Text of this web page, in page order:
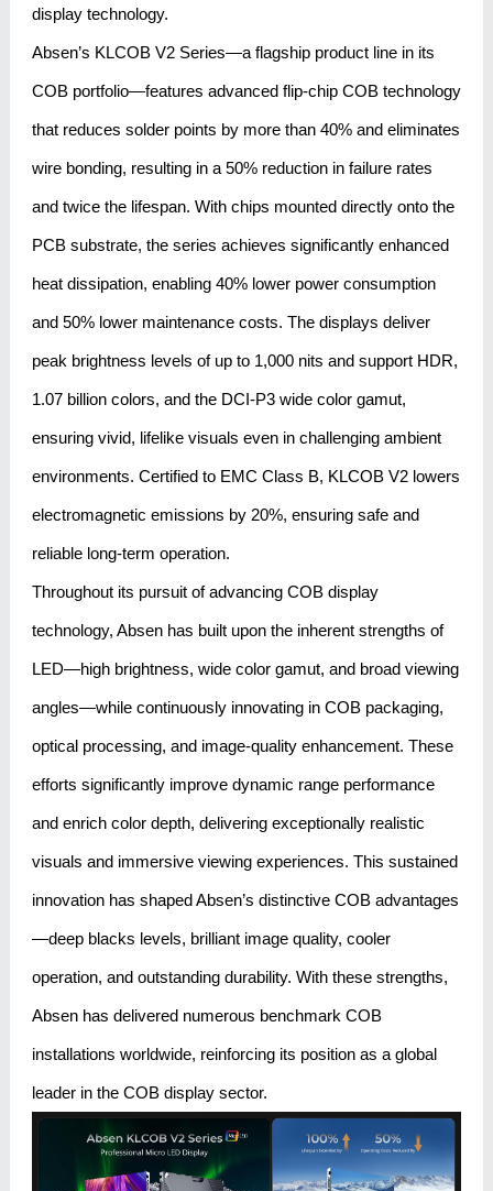
display technology.
Absen’s KLCOB V2 Series—a flagship product line in its
COB portfolio—features advanced flip-chip COB technology
that reduces solder points by more than 40% and eliminates
wire bonding, resulting in a 50% reduction in failure rates
and twice the lifespan. With chips mounted directly onto the
PCB substrate, the series achieves significantly enhanced
heat dissipation, enabling 40% lower power consumption
and 50% lower maintenance costs. The displays deliver
peak brightness levels of up to 1,000 nits and support HDR,
1.07 billion colors, and the DCI-P3 wide color gamut,
ensuring vivid, lifelike visuals even in challenging ambient
environments. Certified to EMC Class B, KLCOB V2 lowers
electromagnetic emissions by 20%, ensuring safe and
reliable long-term operation.
Throughout its pursuit of advancing COB display
technology, Absen has built upon the inherent strengths of
LED—high brightness, wide color gamut, and broad viewing
angles—while continuously innovating in COB packaging,
optical processing, and image-quality enhancement. These
efforts significantly improve dynamic range performance
and enrich color depth, delivering exceptionally realistic
visuals and immersive viewing experiences. This sustained
innovation has shaped Absen’s distinctive COB advantages
—deep blacks levels, brilliant image quality, cooler
operation, and outstanding durability. With these strengths,
Absen has delivered numerous benchmark COB
installations worldwide, reinforcing its position as a global
leader in the COB display sector.